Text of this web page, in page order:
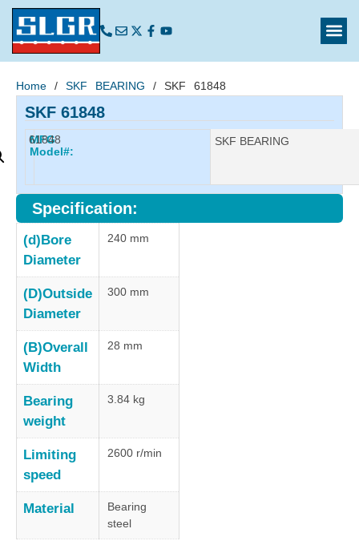
Home / SKF BEARING / SKF 61848
SKF 61848
MFG
Model#:
61848 Manufacturer:
SKF BEARING
Specification:
(d)Bore
Diameter
240 mm
(D)Outside
Diameter
300 mm
(B)Overall
Width
28 mm
Bearing
weight
3.84 kg
Limiting
speed
2600 r/min
Material
Bearing
steel